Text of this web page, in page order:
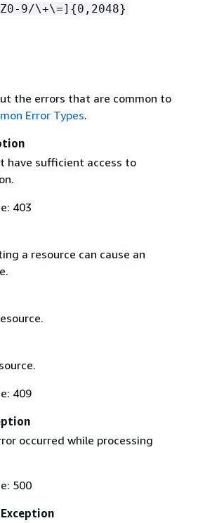
9/\+\=] {0,2048}
the errors that are common to
Error Types.
have sufficient access to
403
a resource can cause an
409
occurred while processing
500